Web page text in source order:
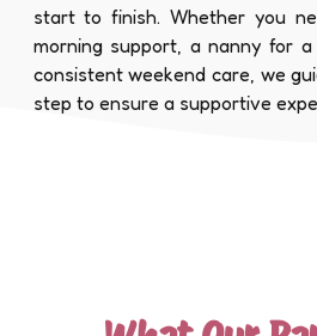
start to finish. Whether you
morning support, a nanny for
consistent weekend care, we
step to ensure a supportive